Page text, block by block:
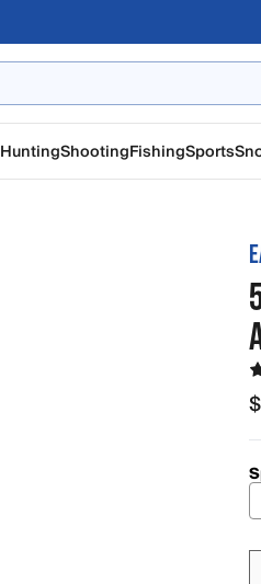
HuntingShootingFishingSports